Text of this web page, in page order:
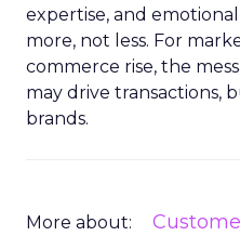
expertise, and
more, not less. For
commerce rise, the
may drive transactions,
brands.
More about: